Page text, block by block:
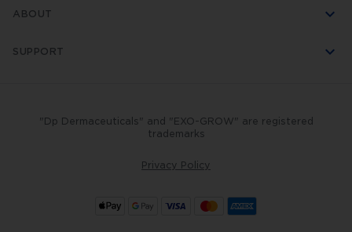
ABOUT
SUPPORT
"Dp Dermaceuticals" and "EXO-GROW" are registered
trademarks
Privacy Policy